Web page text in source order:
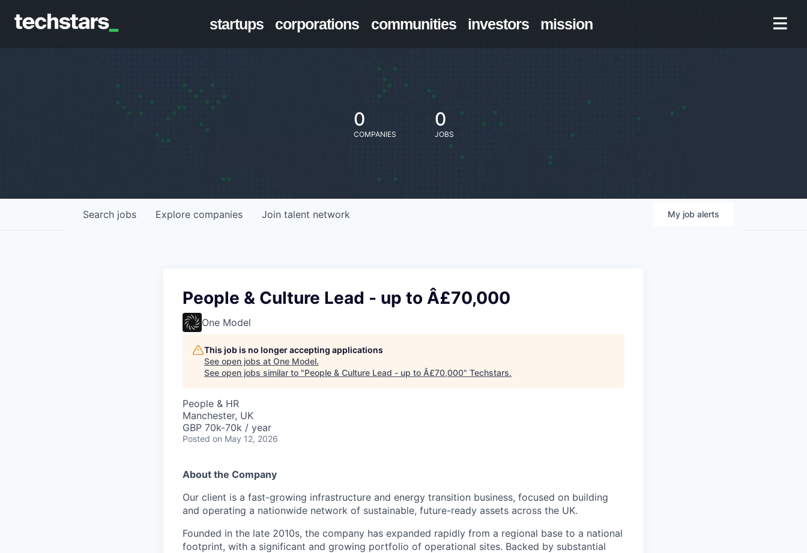
startups corporations communities investors mission
0
COMPANIES
0
JOBS
Search jobs Explore companies Join talent network My job alerts
People & Culture Lead - up to Â£70,000
One Model
This job is no longer accepting applications
See open jobs at One Model.
See open jobs similar to "People & Culture Lead - up to Â£70,000" Techstars.
People & HR
Manchester, UK
GBP 70k-70k / year
Posted on May 12, 2026
About the Company
Our client is a fast-growing infrastructure and energy transition business, focused on building
and operating a nationwide network of sustainable, future-ready assets across the UK.
Founded in the late 2010s, the company has expanded rapidly from a regional base to a national
footprint, with a significant and growing portfolio of operational sites. Backed by substantial